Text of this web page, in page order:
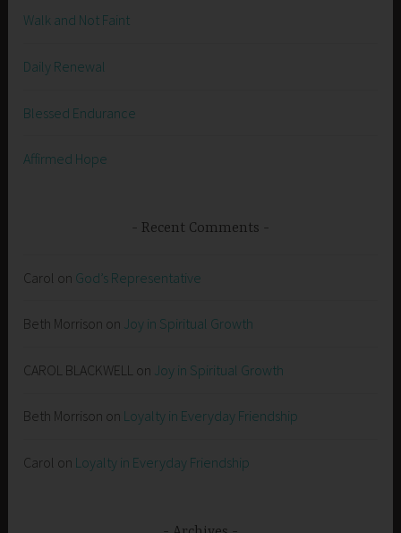
Walk and Not Faint
Daily Renewal
Blessed Endurance
Affirmed Hope
Recent Comments
Carol on God’s Representative
Beth Morrison on Joy in Spiritual Growth
CAROL BLACKWELL on Joy in Spiritual Growth
Beth Morrison on Loyalty in Everyday Friendship
Carol on Loyalty in Everyday Friendship